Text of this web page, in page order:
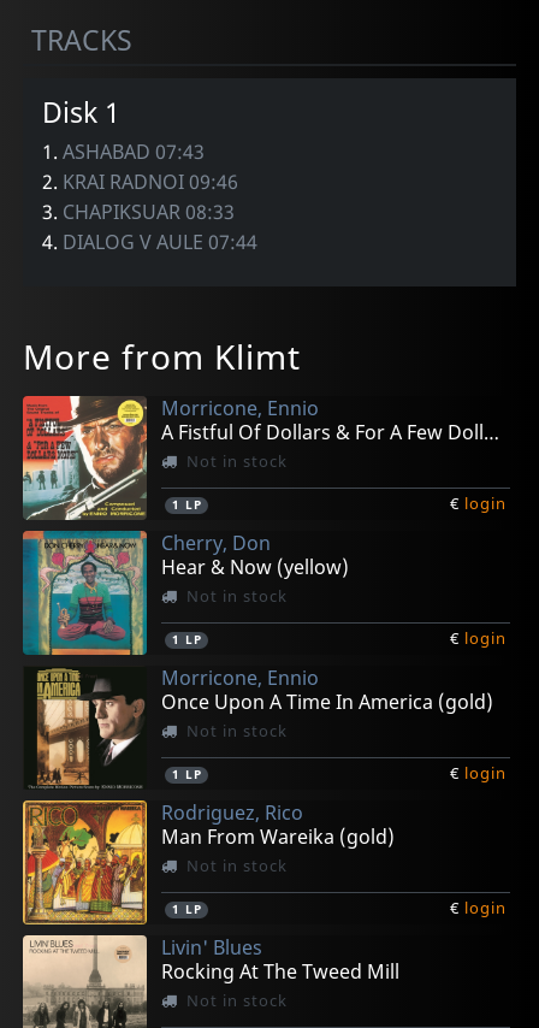
TRACKS
Disk 1
1.ASHABAD 07:43
2. KRAI RADNOI 09:46
3. CHAPIKSUAR 08:33
4. DIALOG V AULE 07:44
More from Klimt
Morricone, Ennio
A Fistful Of Dollars & For A Few Dollars More
Not in stock
1 LP € login
Cherry, Don
Hear & Now (yellow)
Not in stock
1 LP € login
Morricone, Ennio
Once Upon A Time In America (gold)
Not in stock
1 LP € login
Rodriguez, Rico
Man From Wareika (gold)
Not in stock
1 LP € login
Livin' Blues
Rocking At The Tweed Mill
Not in stock